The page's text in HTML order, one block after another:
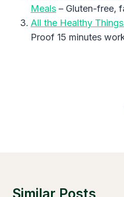
Meals – Gluten-free,
All the Healthy
Proof 15 minutes
Similar Posts